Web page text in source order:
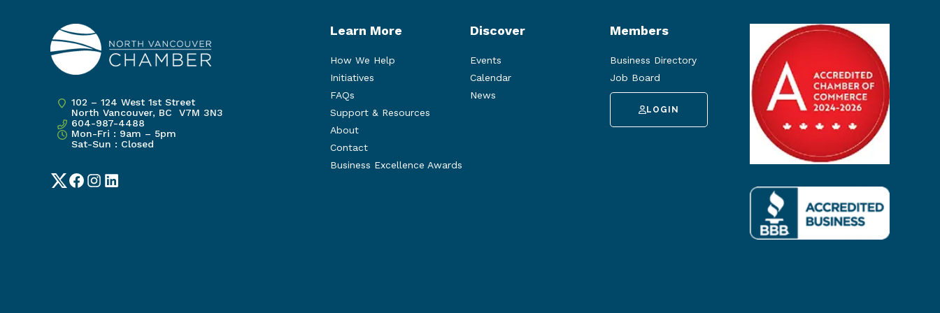
102 – 124 West 1st Street
North Vancouver, BC V7M 3N3
604-987-4488
Mon-Fri : 9am – 5pm
Sat-Sun : Closed
TwitterFacebook
Instagram
LinkedIn
Learn More
How We Help
Initiatives
FAQs
Support & Resources
About
Contact
Business Excellence Awards
Discover
Events
Calendar
News
Members
Business Directory
Job Board
LOGIN